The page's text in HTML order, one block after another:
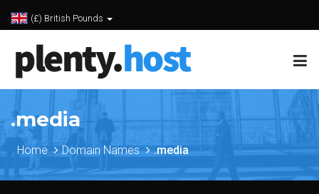
(£) British Pounds
.media
Home Domain Names .media